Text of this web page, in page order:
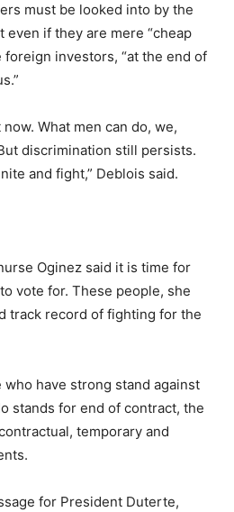
must be looked into by the
even if they are mere “cheap
foreign investors, “at the end of
What men can do, we,
discrimination still persists.
and fight,” Deblois said.
Oginez said it is time for
vote for. These people, she
track record of fighting for the
who have strong stand against
stands for end of contract, the
temporary and
for President Duterte,